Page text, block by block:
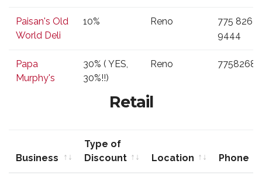
Paisan's Old
World Deli
10% Reno
775 826
9444
Papa
Murphy's
30% ( YES,
30%!!)
Reno
Retail
Business
Type of
Discount
Location
Phone